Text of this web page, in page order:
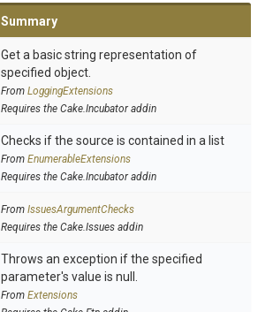
Summary
Get a basic string representation of
specified object.
From LoggingExtensions
Requires the Cake.Incubator addin
Checks if the source is contained in a list
From EnumerableExtensions
Requires the Cake.Incubator addin
From IssuesArgumentChecks
Requires the Cake.Issues addin
Throws an exception if the specified
parameter's value is null.
From Extensions